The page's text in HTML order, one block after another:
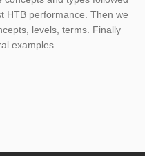
HTB performance. Then we
levels, terms. Finally
examples.